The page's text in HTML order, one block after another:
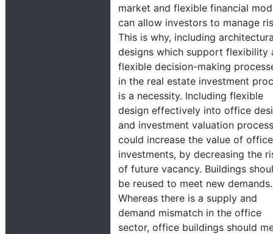
market and flexible financial
can allow investors to manage
This is why, including
designs which support flexibility
flexible decision-making
in the real estate investment
is a necessity. Including flexible
design effectively into office
and investment valuation
could increase the value of office
investments, by decreasing the
of future vacancy. Buildings
be reused to meet new demands.
Whereas there is a supply and
demand mismatch in the office
sector, office buildings should